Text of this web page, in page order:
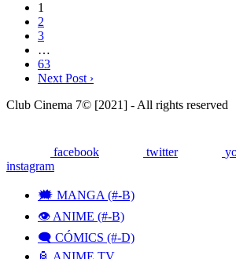
1
2
3
…
63
Next Post ›
Club Cinema 7© [2021] - All rights reserved
facebook twitter
instagram
🗯 MANGA (#-B)
👁️ ANIME (#-B)
🗨 CÓMICS (#-D)